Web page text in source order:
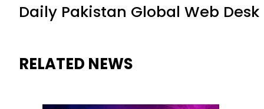
Daily Pakistan Global Web Desk
RELATED NEWS